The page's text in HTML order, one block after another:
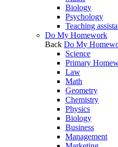
Biology
Psychology
Teaching
Do My Homework
Back Do My
Science
Primary
Law
Math
Geometry
Chemistry
Physics
Biology
Business
Management